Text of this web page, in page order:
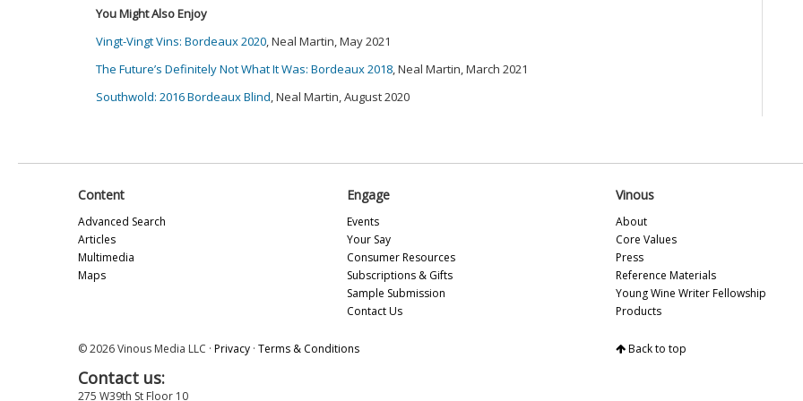
You Might Also Enjoy
Vingt-Vingt Vins: Bordeaux 2020, Neal Martin, May 2021
The Future’s Definitely Not What It Was: Bordeaux 2018, Neal Martin, March 2021
Southwold: 2016 Bordeaux Blind, Neal Martin, August 2020
Content
Advanced Search
Articles
Multimedia
Maps
Engage
Events
Your Say
Consumer Resources
Subscriptions & Gifts
Sample Submission
Contact Us
Vinous
About
Core Values
Press
Reference Materials
Young Wine Writer Fellowship
Products
© 2026 Vinous Media LLC · Privacy · Terms & Conditions
Contact us:
275 W39th St Floor 10
Back to top